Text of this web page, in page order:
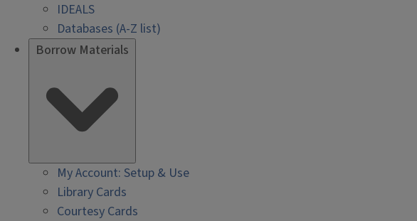
IDEALS
Databases (A-Z list)
Borrow Materials
My Account: Setup & Use
Library Cards
Courtesy Cards